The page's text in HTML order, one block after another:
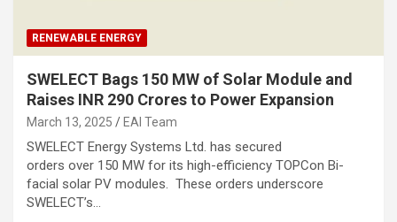
RENEWABLE ENERGY
SWELECT Bags 150 MW of Solar Module and
Raises INR 290 Crores to Power Expansion
March 13, 2025 EAI Team
SWELECT Energy Systems Ltd. has secured
orders over 150 MW for its high-efficiency TOPCon Bi-
facial solar PV modules. These orders underscore
SWELECT’s…